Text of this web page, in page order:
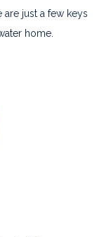
just a few keys
home.